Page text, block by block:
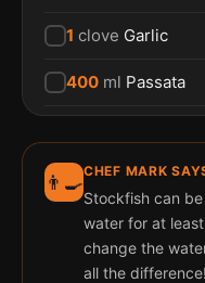
1 clove Garlic
400 ml Passata
👨‍🍳CHEF MARK
Stockfish can
water for at
change the
all the difference!